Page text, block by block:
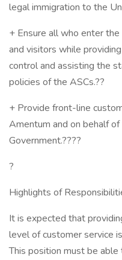
legal immigration to the
+ Ensure all who enter
and visitors while
control and assisting the
policies of the ASCs.??
+ Provide front-line
Amentum and on behalf
Government.????
?
Highlights of
It is expected that
level of customer service
This position must be